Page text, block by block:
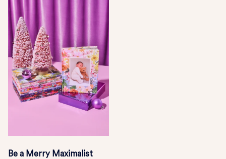
Be a Merry Maximalist